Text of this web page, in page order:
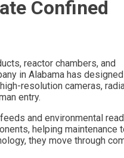
Confined
reactor chambers, and
in Alabama has designed
resolution cameras,
entry.
and environmental
helping maintenance
they move through